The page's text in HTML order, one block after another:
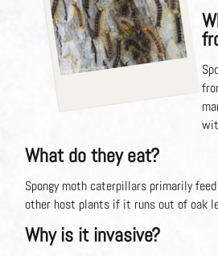
What do they eat?
Spongy moth caterpillars primarily
other host plants if it runs out of oak
Why is it invasive?